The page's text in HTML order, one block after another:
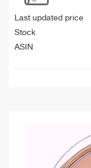
Last updated price
Stock
ASIN